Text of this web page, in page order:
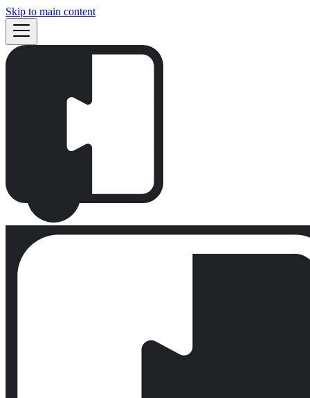
Skip to main content